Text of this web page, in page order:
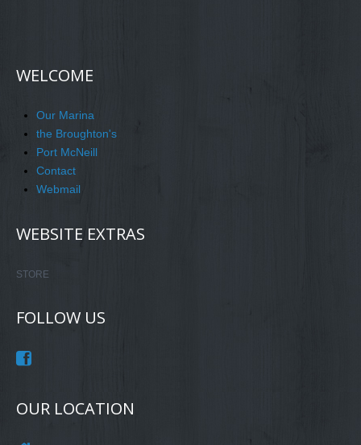
WELCOME
Our Marina
the Broughton's
Port McNeill
Contact
Webmail
WEBSITE EXTRAS
STORE
FOLLOW US
OUR LOCATION